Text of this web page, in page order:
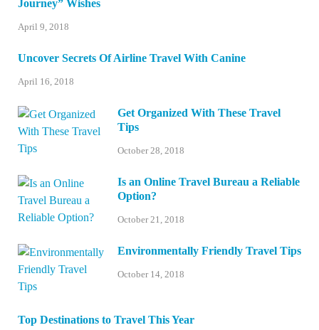
Journey” Wishes
April 9, 2018
Uncover Secrets Of Airline Travel With Canine
April 16, 2018
Get Organized With These Travel
Tips
October 28, 2018
Is an Online Travel Bureau a Reliable
Option?
October 21, 2018
Environmentally Friendly Travel Tips
October 14, 2018
Top Destinations to Travel This Year